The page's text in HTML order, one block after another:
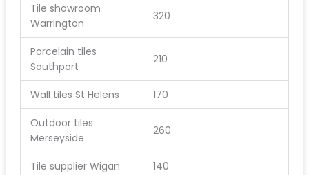
Tile showroom
Warrington
320
Porcelain tiles
Southport
210
Wall tiles St Helens 170
Outdoor tiles
Merseyside
260
Tile supplier Wigan 140